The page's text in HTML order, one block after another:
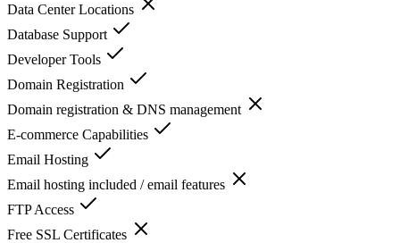
Data Center Locations
Database Support
Developer Tools
Domain Registration
Domain registration & DNS management
E-commerce Capabilities
Email Hosting
Email hosting included / email features
FTP Access
Free SSL Certificates